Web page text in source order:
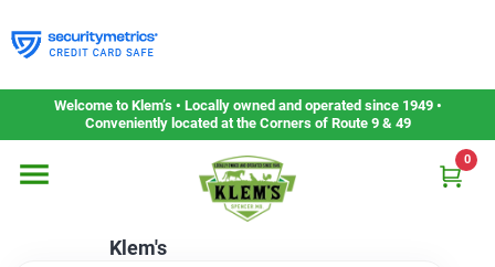
to
content
Welcome to Klem’s • Locally owned and operated since 1949 •
Conveniently located at the Corners of Route 9 & 49
Klem's
0
Home
Departments
Gift Cards